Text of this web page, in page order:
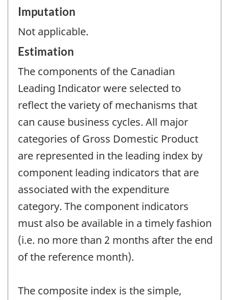
Imputation
Not applicable.
Estimation
The components of the Canadian
Leading Indicator were selected to
reflect the variety of mechanisms that
can cause business cycles. All major
categories of Gross Domestic Product
are represented in the leading index by
component leading indicators that are
associated with the expenditure
category. The component indicators
must also be available in a timely fashion
(i.e. no more than 2 months after the end
of the reference month).
The composite index is the simple,